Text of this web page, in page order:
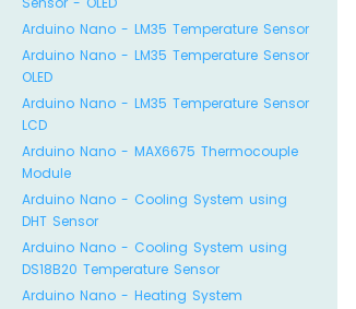
Arduino Nano - LM35 Temperature Sensor
Arduino Nano - LM35 Temperature Sensor
OLED
Arduino Nano - LM35 Temperature Sensor
LCD
Arduino Nano - MAX6675 Thermocouple
Module
Arduino Nano - Cooling System using
DHT Sensor
Arduino Nano - Cooling System using
DS18B20 Temperature Sensor
Arduino Nano - Heating System